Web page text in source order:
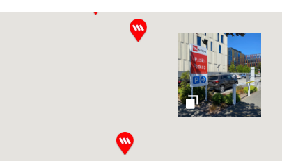
gallery